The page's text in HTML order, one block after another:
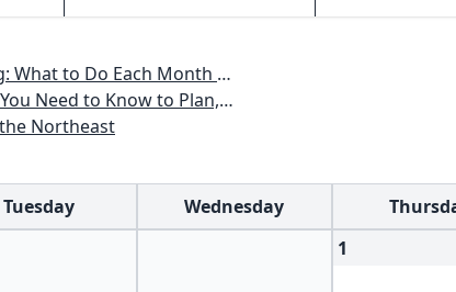
to Have a Beautiful Garden All Year
& Maintain a Mid-Atlantic Garden
Northeast
Tuesday Wednesday
1